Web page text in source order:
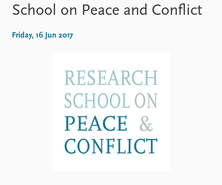
News archive
Nobel Peace Prize list
Events
Annual Peace Address
Projects
Funders
Locations
Education
People
School on Peace and Conflict
Friday, 16 Jun 2017